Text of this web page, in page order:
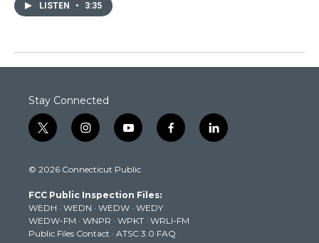
LISTEN • 3:35
Stay Connected
t
w
t
e
r
i
n
t
g
r
a
m
y
o
t
b
e
f
a
k
l
i
© 2026 Connecticut Public
FCC Public Inspection Files:
WEDH · WEDN · WEDW · WEDY
WEDW-FM · WNPR · WPKT · WRLI-FM
Public Files Contact · ATSC 3.0 FAQ